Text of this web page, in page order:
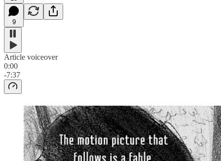
9
Article voiceover
0:00
-7:37